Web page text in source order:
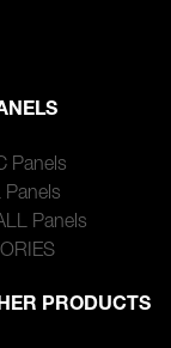
Panels
Panels
Panels
PRODUCTS